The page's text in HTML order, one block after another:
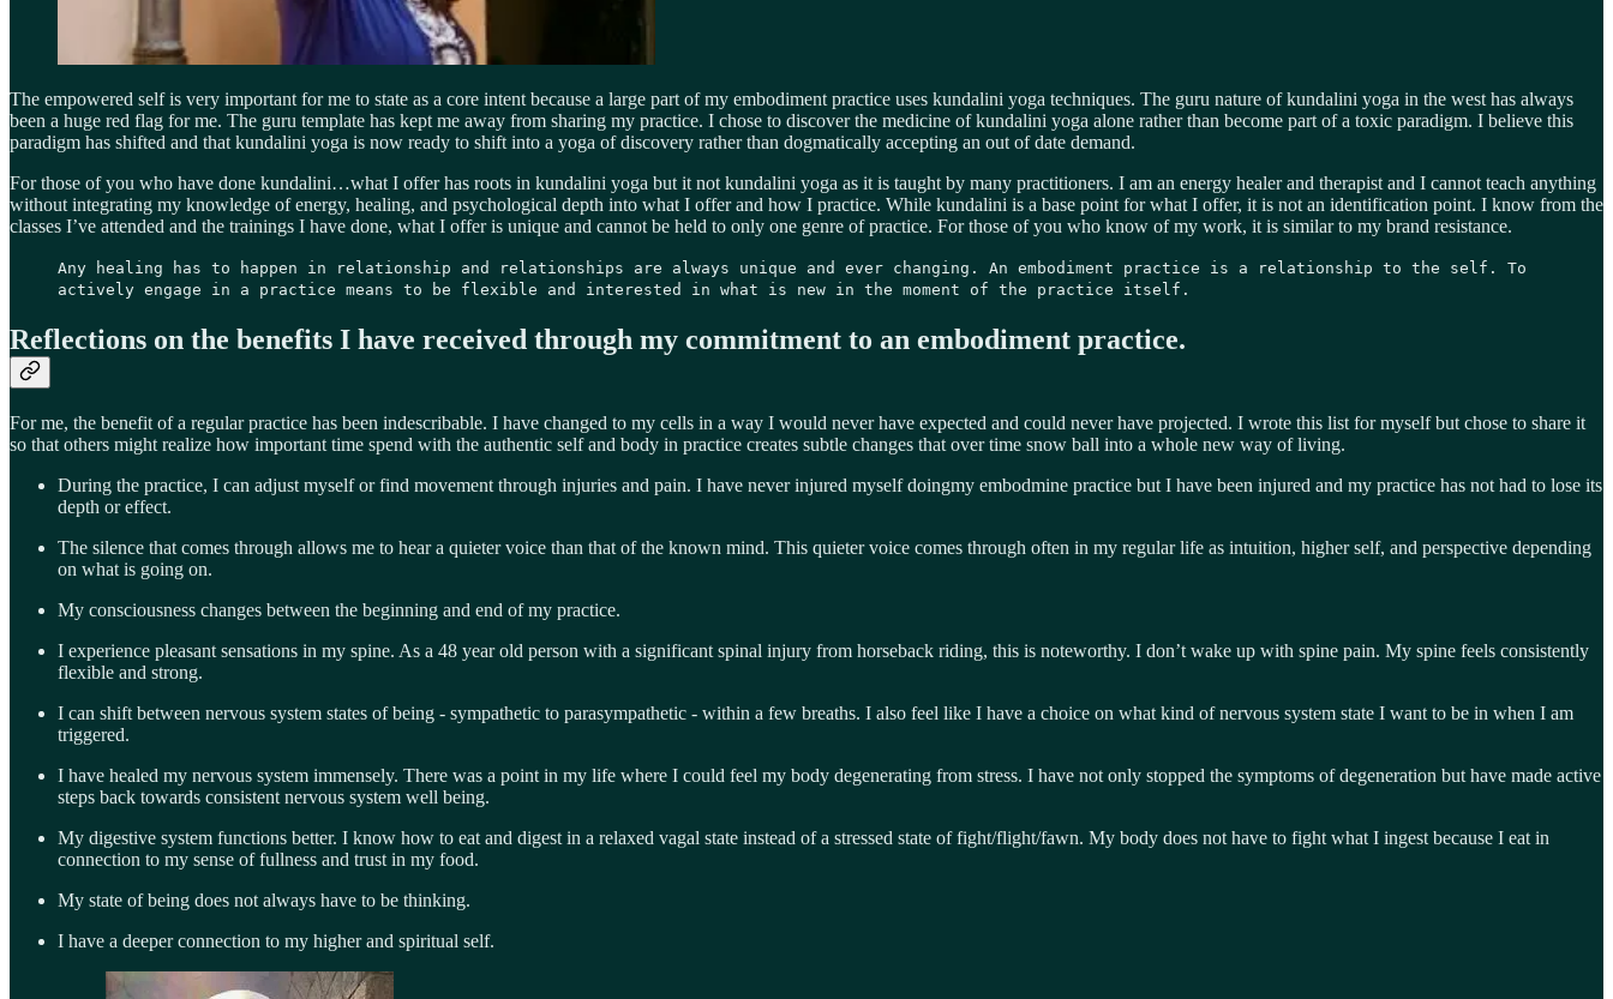
The empowered self is very important for me to state as a core intent because a large part of my embodiment practice uses kundalini yoga techniques. The guru nature of kundalini yoga in the west has always
been a huge red flag for me. The guru template has kept me away from sharing my practice. I chose to discover the medicine of kundalini yoga alone rather than become part of a toxic paradigm. I believe this
paradigm has shifted and that kundalini yoga is now ready to shift into a yoga of discovery rather than dogmatically accepting an out of date demand.
For those of you who have done kundalini…what I offer has roots in kundalini yoga but it not kundalini yoga as it is taught by many practitioners. I am an energy healer and therapist and I cannot teach anything
without integrating my knowledge of energy, healing, and psychological depth into what I offer and how I practice. While kundalini is a base point for what I offer, it is not an identification point. I know from the
classes I’ve attended and the trainings I have done, what I offer is unique and cannot be held to only one genre of practice. For those of you who know of my work, it is similar to my brand resistance.
Any healing has to happen in relationship and relationships are always unique and ever changing. An embodiment practice is a relationship to the self. To
actively engage in a practice means to be flexible and interested in what is new in the moment of the practice itself.
Reflections on the benefits I have received through my commitment to an embodiment practice.
For me, the benefit of a regular practice has been indescribable. I have changed to my cells in a way I would never have expected and could never have projected. I wrote this list for myself but chose to share it
so that others might realize how important time spend with the authentic self and body in practice creates subtle changes that over time snow ball into a whole new way of living.
During the practice, I can adjust myself or find movement through injuries and pain. I have never injured myself doingmy embodmine practice but I have been injured and my practice has not had to lose its
depth or effect.
The silence that comes through allows me to hear a quieter voice than that of the known mind. This quieter voice comes through often in my regular life as intuition, higher self, and perspective depending
on what is going on.
My consciousness changes between the beginning and end of my practice.
I experience pleasant sensations in my spine. As a 48 year old person with a significant spinal injury from horseback riding, this is noteworthy. I don’t wake up with spine pain. My spine feels consistently
flexible and strong.
I can shift between nervous system states of being - sympathetic to parasympathetic - within a few breaths. I also feel like I have a choice on what kind of nervous system state I want to be in when I am
triggered.
I have healed my nervous system immensely. There was a point in my life where I could feel my body degenerating from stress. I have not only stopped the symptoms of degeneration but have made active
steps back towards consistent nervous system well being.
My digestive system functions better. I know how to eat and digest in a relaxed vagal state instead of a stressed state of fight/flight/fawn. My body does not have to fight what I ingest because I eat in
connection to my sense of fullness and trust in my food.
My state of being does not always have to be thinking.
I have a deeper connection to my higher and spiritual self.